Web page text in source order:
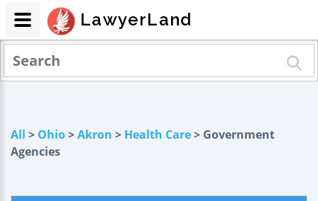
All > Ohio>Akron > Health Care> Government
Agencies
LawyerLand